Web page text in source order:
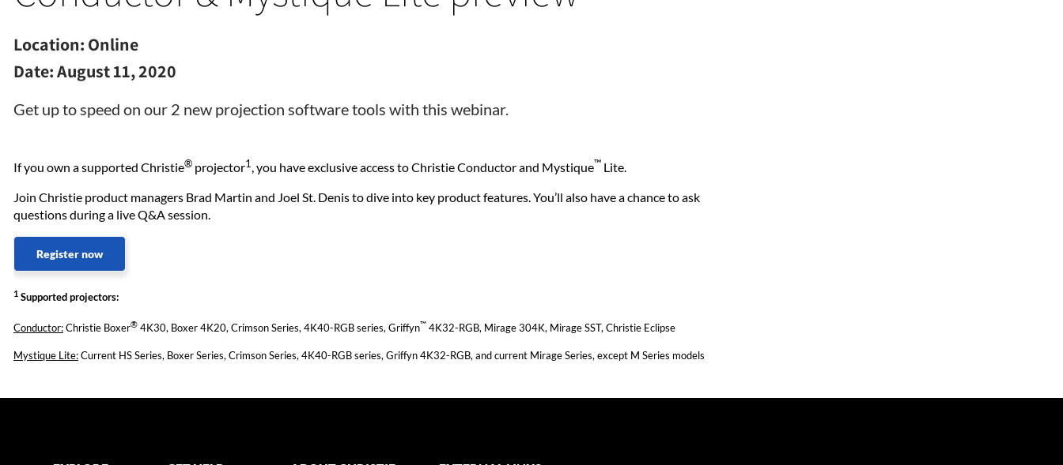
Location: Online
Date:August 11, 2020
Get up to speed on our 2 new projection software tools with this webinar.
If you own a supported Christie® projector1 , you have exclusive access to Christie Conductor and Mystique™ Lite.
Join Christie product managers Brad Martin and Joel St. Denis to dive into key product features. You’ll also have a chance to ask
questions during a live Q&A session.
Register now
1 Supported projectors:
Conductor:Christie Boxer® 4K30, Boxer 4K20, Crimson Series, 4K40-RGB series, Griffyn™ 4K32-RGB, Mirage 304K, Mirage SST, Christie Eclipse
Mystique Lite:Current HS Series, Boxer Series, Crimson Series, 4K40-RGB series, Griffyn 4K32-RGB, and current Mirage Series, except M Series models